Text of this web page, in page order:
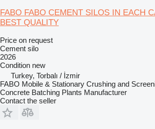
FABO FABO CEMENT SILOS IN EACH
BEST QUALITY
Price on request
Cement silo
2026
Condition new
Turkey, Torbalı / İzmir
FABO Mobile & Stationary Crushing and
Concrete Batching Plants Manufacturer
Contact the seller